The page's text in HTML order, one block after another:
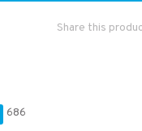
Share this
686